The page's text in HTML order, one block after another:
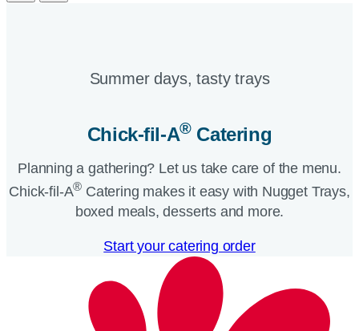
Summer days, tasty trays​
Chick-fil-A®Catering​
Planning a gathering? Let us take care of the menu.
Chick-fil-A® Catering makes it easy with Nugget Trays,
boxed meals, desserts and more.​
Start your catering order